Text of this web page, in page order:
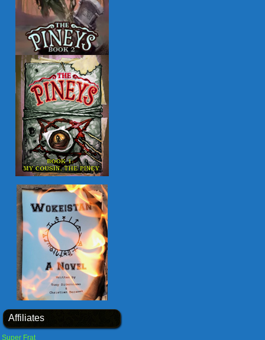
Affiliates
Super Frat